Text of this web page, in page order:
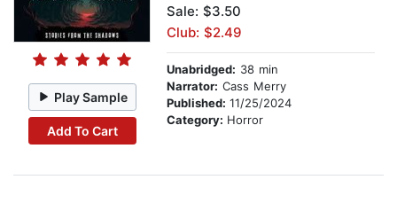
Play Sample
Add To Cart
Sale: $3.50
Club: $2.49
Unabridged: 38 min
Narrator: Cass Merry
Published: 11/25/2024
Category: Horror